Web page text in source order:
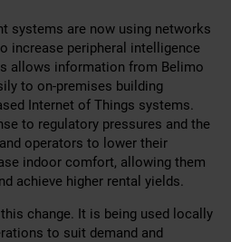
systems are now using networks
increase peripheral intelligence
allows information from Belimo
to on-premises building
Internet of Things systems.
to regulatory pressures and the
operators to lower their
indoor comfort, allowing them
achieve higher rental yields.
change. It is being used locally
to suit demand and